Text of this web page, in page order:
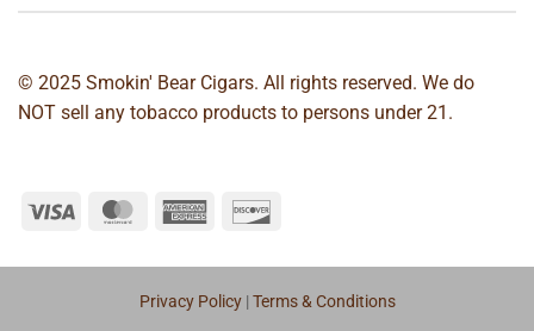
© 2025 Smokin' Bear Cigars. All rights reserved. We do
NOT sell any tobacco products to persons under 21.
Privacy Policy| Terms & Conditions